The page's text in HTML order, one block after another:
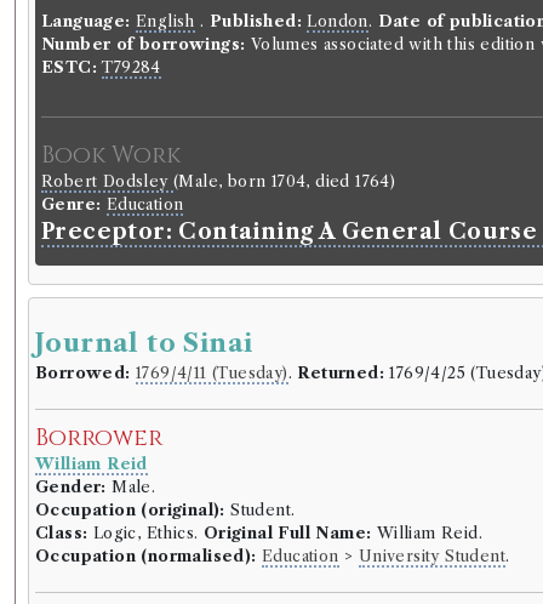
Language: English . Published: London. Date of
Number of borrowings: Volumes associated with this
ESTC: T79284
Book Work
Robert Dodsley(Male, born 1704, died 1764)
Genre: Education
Preceptor: Containing A General
Journal to Sinai
Borrowed: 1769/4/11 (Tuesday). Returned: 1769/4/25
Borrower
William Reid
Gender: Male.
Occupation (original): Student.
Class: Logic, Ethics. Original Full Name: William Reid.
Occupation (normalised): Education > University Student.